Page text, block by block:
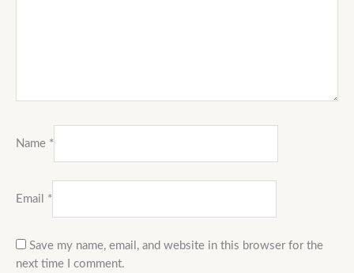
Name *
Email *
Save my name, email, and website in this browser for the
next time I comment.